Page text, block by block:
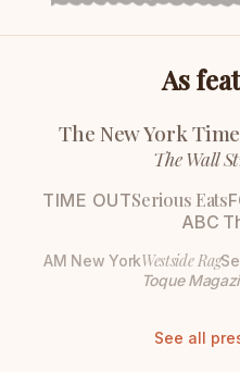
As
The New York
The Wall
TIME OUTSerious Eats
ABC
AM New YorkWestside Rag
Toque
See all